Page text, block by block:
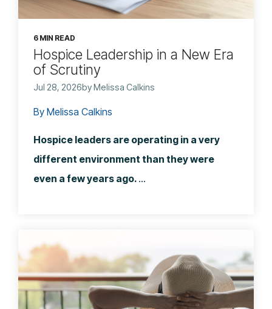
6 MIN READ
Hospice Leadership in a New Era
of Scrutiny
Jul 28, 2026by Melissa Calkins
By Melissa Calkins
Hospice leaders are operating in a very
different environment than they were
even a few years ago. ...